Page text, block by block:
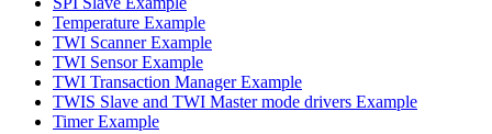
Temperature Example
TWI Scanner Example
TWI Sensor Example
TWI Transaction Manager Example
TWIS Slave and TWI Master mode drivers Example
Timer Example